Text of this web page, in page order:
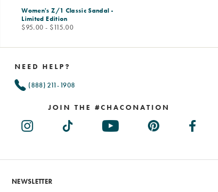
Women's Z/1 Classic Sandal -
Limited Edition
price
$95.00 - $115.00
NEED HELP?
(888) 211-1908
JOIN THE #CHACONATION
NEWSLETTER